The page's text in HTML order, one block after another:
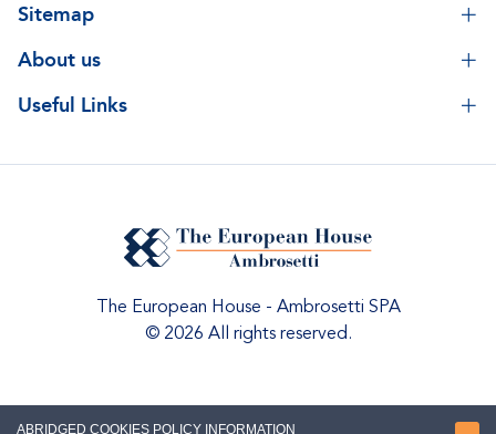
Sitemap
About us
Useful Links
The European House - Ambrosetti SPA
© 2026 All rights reserved.
ABRIDGED COOKIES POLICY INFORMATION